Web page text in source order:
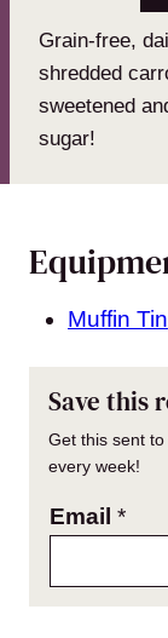
Grain-free,
shredded
sweetened
sugar!
Muffin Tin
Save this
Get this sent
every week!
Email *